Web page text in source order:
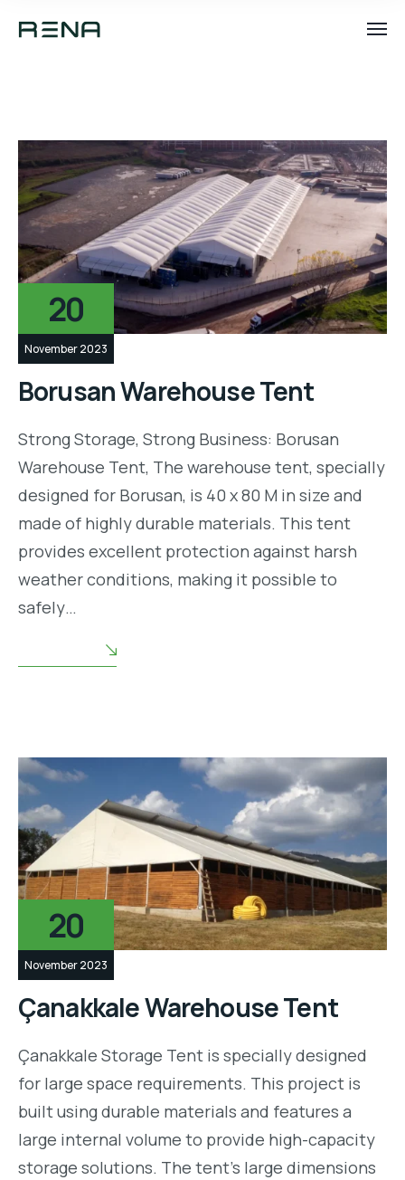
20
November 2023
Borusan Warehouse Tent
Strong Storage, Strong Business: Borusan
Warehouse Tent, The warehouse tent, specially
designed for Borusan, is 40 x 80 M in size and
made of highly durable materials. This tent
provides excellent protection against harsh
weather conditions, making it possible to
safely…
20
November 2023
Çanakkale Warehouse Tent
Çanakkale Storage Tent is specially designed
for large space requirements. This project is
built using durable materials and features a
large internal volume to provide high-capacity
storage solutions. The tent’s large dimensions